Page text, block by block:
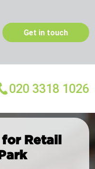
Get in touch
020 3318 1026
Retail